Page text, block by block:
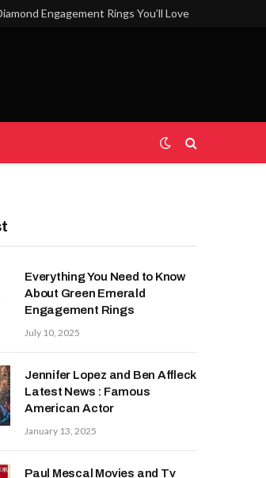
Engagement Rings You’ll Love
Everything You Need to Know
About Green Emerald
Engagement Rings
July 10, 2025
Jennifer Lopez and Ben Affleck
Latest News : Famous
American Actor
January 13, 2025
Paul Mescal Movies and Tv